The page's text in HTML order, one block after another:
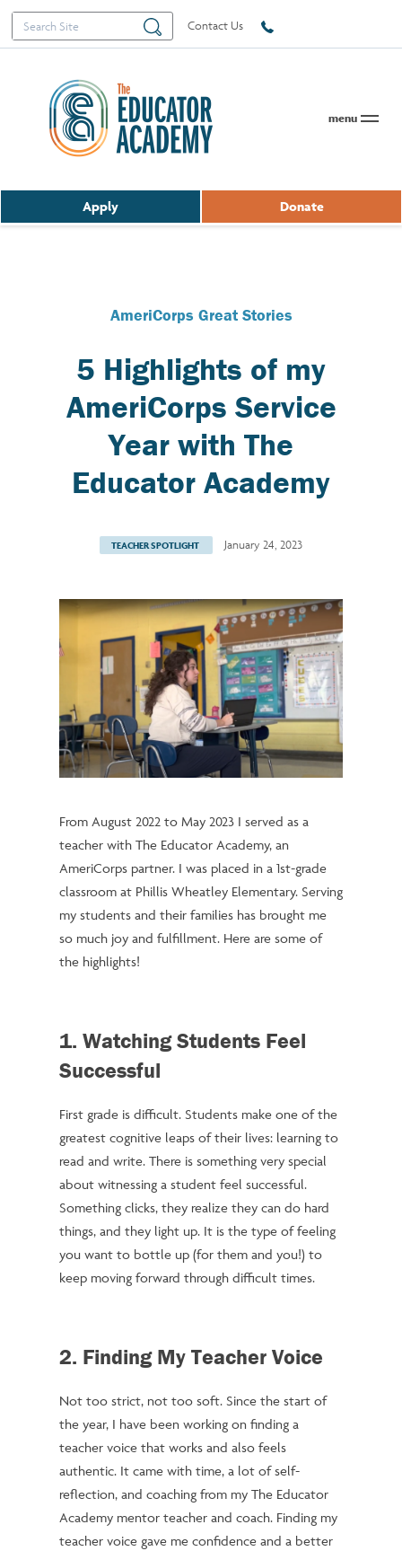
Search
for:
Search Contact Us
menu
Apply Donate
AmeriCorps Great Stories
5 Highlights of my
AmeriCorps Service
Year with The
Educator Academy
TEACHER SPOTLIGHT January 24, 2023
From August 2022 to May 2023 I served as a
teacher with The Educator Academy, an
AmeriCorps partner. I was placed in a 1st-grade
classroom at Phillis Wheatley Elementary. Serving
my students and their families has brought me
so much joy and fulfillment. Here are some of
the highlights!
1. Watching Students Feel
Successful
First grade is difficult. Students make one of the
greatest cognitive leaps of their lives: learning to
read and write. There is something very special
about witnessing a student feel successful.
Something clicks, they realize they can do hard
things, and they light up. It is the type of feeling
you want to bottle up (for them and you!) to
keep moving forward through difficult times.
2. Finding My Teacher Voice
Not too strict, not too soft. Since the start of
the year, I have been working on finding a
teacher voice that works and also feels
authentic. It came with time, a lot of self-
reflection, and coaching from my The Educator
Academy mentor teacher and coach. Finding my
teacher voice gave me confidence and a better